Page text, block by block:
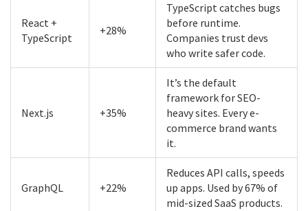
React +
TypeScript
+28%
TypeScript catches bugs
before runtime.
Companies trust devs
who write safer code.
Next.js +35%
It’s the default
framework for SEO-
heavy sites. Every e-
commerce brand wants
it.
GraphQL +22%
Reduces API calls, speeds
up apps. Used by 67% of
mid-sized SaaS products.